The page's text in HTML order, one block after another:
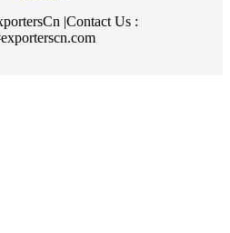
|Contact Us :